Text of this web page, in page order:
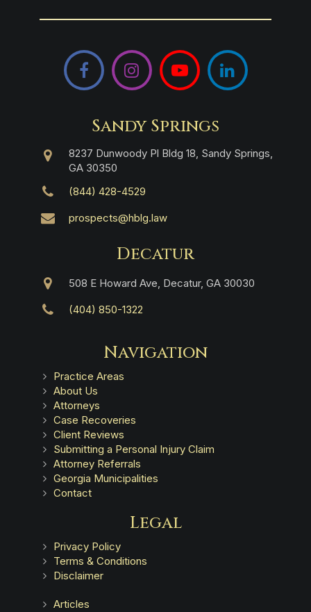
FacebookInstagramYouTube LinkedIn
Sandy Springs
8237 Dunwoody Pl Bldg 18, Sandy Springs,
GA 30350
(844) 428-4529
prospects@hblg.law
Decatur
508 E Howard Ave, Decatur, GA 30030
(404) 850-1322
Navigation
Practice Areas
About Us
Attorneys
Case Recoveries
Client Reviews
Submitting a Personal Injury Claim
Attorney Referrals
Georgia Municipalities
Contact
Legal
Privacy Policy
Terms & Conditions
Disclaimer
Articles